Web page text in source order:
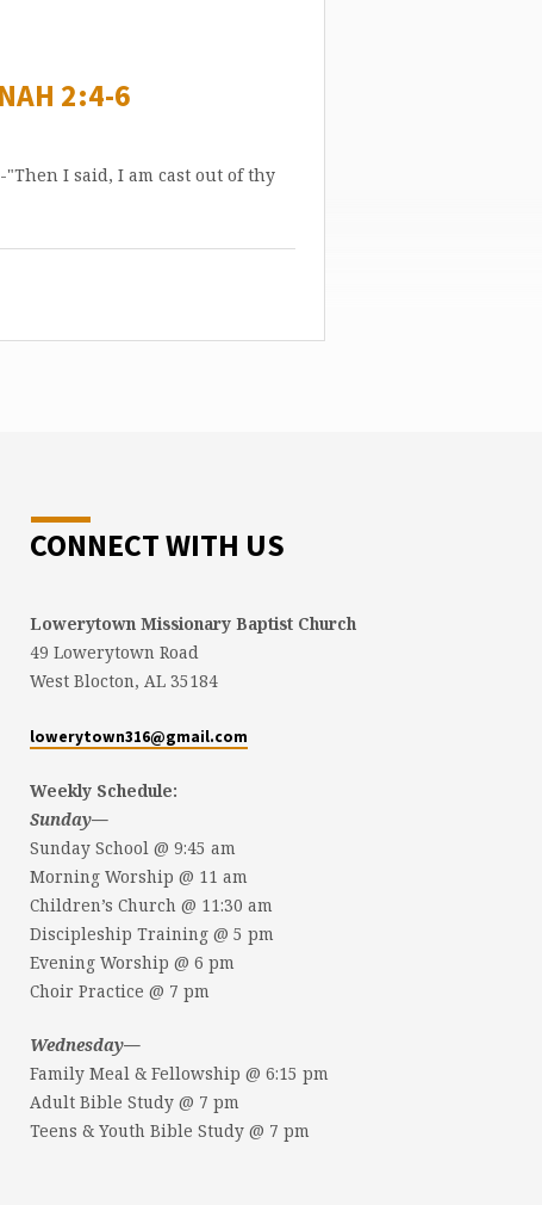
2:4-6
I said, I am cast out of thy
CONNECT WITH US
Lowerytown Missionary Baptist Church
49 Lowerytown Road
West Blocton, AL 35184
lowerytown316@gmail.com
Weekly Schedule:
Sunday—
Sunday School @ 9:45 am
Morning Worship @ 11 am
Children’s Church @ 11:30 am
Discipleship Training @ 5 pm
Evening Worship @ 6 pm
Choir Practice @ 7 pm
Wednesday—
Family Meal & Fellowship @ 6:15 pm
Adult Bible Study @ 7 pm
Teens & Youth Bible Study @ 7 pm